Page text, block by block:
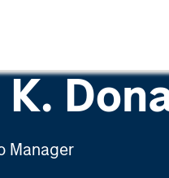
Manager